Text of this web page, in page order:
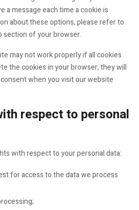
a message each time a cookie is
about these options, please refer to
section of your browser.
may not work properly if all cookies
the cookies in your browser, they will
when you visit our website
respect to personal
with respect to your personal data:
for access to the data we process